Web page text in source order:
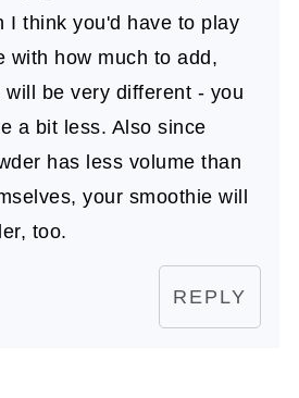
I think you'd have to play
with how much to add,
will be very different - you
a bit less. Also since
has less volume than
your smoothie will
too.
REPLY